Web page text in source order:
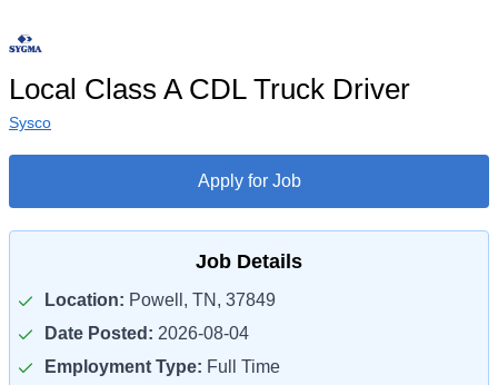
Local Class A CDL Truck Driver
Sysco
Apply for Job
Job Details
Location: Powell, TN, 37849
Date Posted: 2026-08-04
Employment Type: Full Time